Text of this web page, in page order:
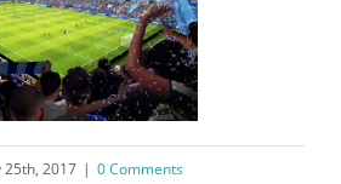
25th, 2017 | 0 Comments